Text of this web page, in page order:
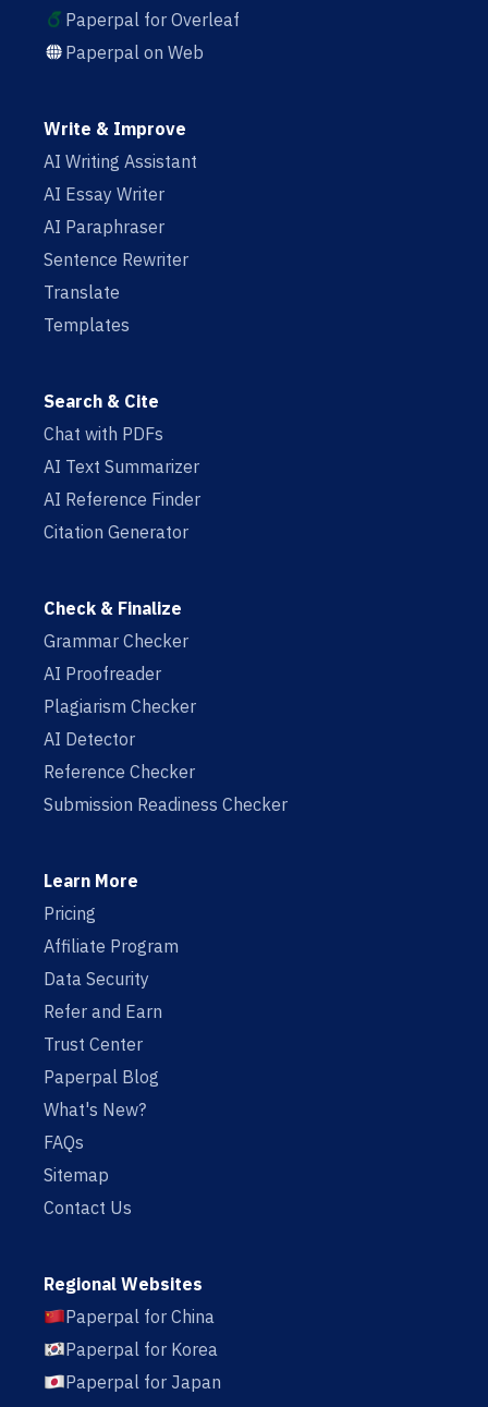
Paperpal for Overleaf
Paperpal on Web
Write & Improve
AI Writing Assistant
AI Essay Writer
AI Paraphraser
Sentence Rewriter
Translate
Templates
Search & Cite
Chat with PDFs
AI Text Summarizer
AI Reference Finder
Citation Generator
Check & Finalize
Grammar Checker
AI Proofreader
Plagiarism Checker
AI Detector
Reference Checker
Submission Readiness Checker
Learn More
Pricing
Affiliate Program
Data Security
Refer and Earn
Trust Center
Paperpal Blog
What's New?
FAQs
Sitemap
Contact Us
Regional Websites
Paperpal for China
Paperpal for Korea
Paperpal for Japan